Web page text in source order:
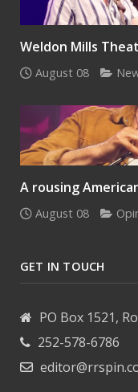
Weldon Mills
August 08
A rousing
August 08
GET IN TOUCH
PO Box 1521,
252-578-6786